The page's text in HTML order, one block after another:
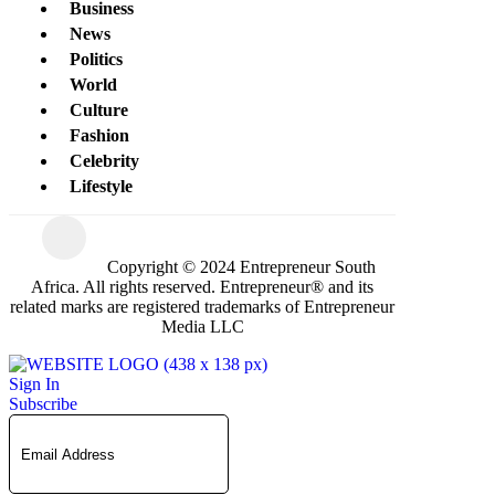
Business
News
Politics
World
Culture
Fashion
Celebrity
Lifestyle
Copyright © 2024 Entrepreneur South
Africa. All rights reserved. Entrepreneur® and its
related marks are registered trademarks of Entrepreneur
Media LLC
Sign In
Subscribe